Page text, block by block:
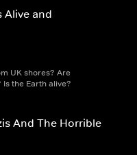
Alive and
UK shores? Are
the Earth alive?
And The Horrible